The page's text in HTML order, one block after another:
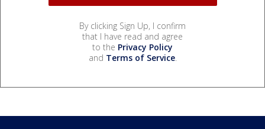
By clicking Sign Up, I confirm
that I have read and agree
to the Privacy Policy
and Terms of Service.